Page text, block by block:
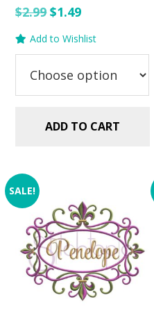
$2.99Original
price
was:
$2.99.
$1.49Current
price
is:
$1.49.
Add to Wishlist
ADD TO CART
SALE!